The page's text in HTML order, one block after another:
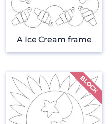
A Ice Cream frame